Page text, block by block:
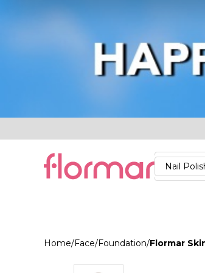
Lips Nails
Skin
Accessories
Nail
Home/Face/Foundation/Flormar